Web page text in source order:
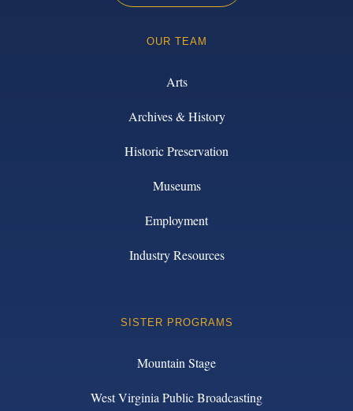
OUR TEAM
Arts
Archives & History
Historic Preservation
Museums
Employment
Industry Resources
SISTER PROGRAMS
Mountain Stage
West Virginia Public Broadcasting